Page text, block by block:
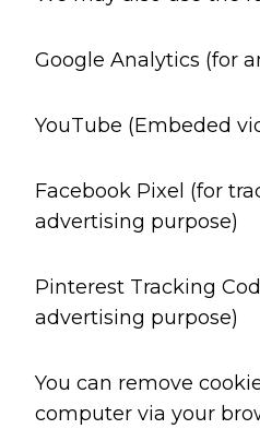
Google Analytics (for
YouTube (Embeded
Facebook Pixel (for
advertising purpose)
Pinterest Tracking
advertising purpose)
You can remove
computer via your